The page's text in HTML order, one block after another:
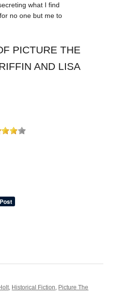
what I find
no one but me to
PICTURE THE
AND LISA
Historical Fiction Picture The